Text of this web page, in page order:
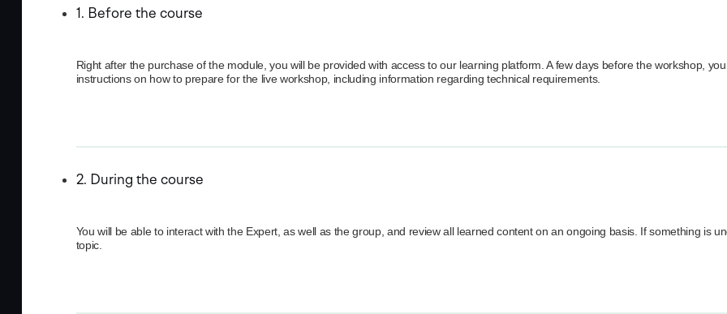
1. Before the course
Right after the purchase of the module, you will be provided with access to our learning platform. A few days before the workshop,
instructions on how to prepare for the live workshop, including information regarding technical requirements.
2. During the course
You will be able to interact with the Expert, as well as the group, and review all learned content on an ongoing basis. If something is
topic.